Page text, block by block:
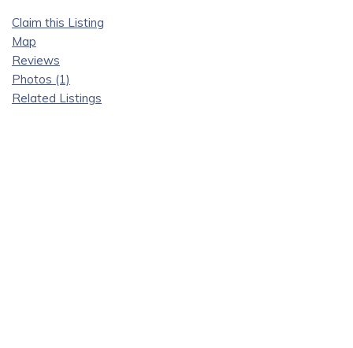
Claim this Listing
Map
Reviews
Photos (1)
Related Listings